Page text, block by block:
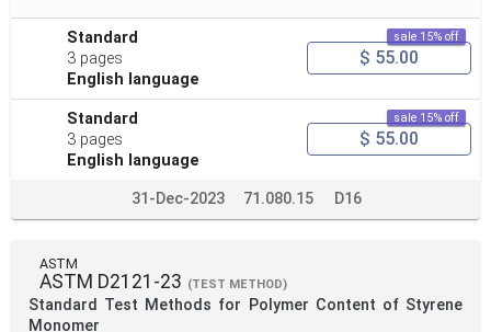
Standard
3 pages
English language
sale 15% off
$ 55.00
Standard
3 pages
English language
sale 15% off
$ 55.00
31-Dec-2023 71.080.15 D16
ASTM
ASTM D2121-23 (TEST METHOD)
Standard Test Methods for Polymer Content of Styrene
Monomer